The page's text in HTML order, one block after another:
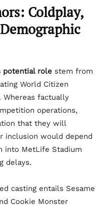
Coldplay,
potential role stem from
World Citizen
Whereas factually
operations,
that they will
inclusion would depend
into MetLife Stadium
delays.
casting entails Sesame
Cookie Monster